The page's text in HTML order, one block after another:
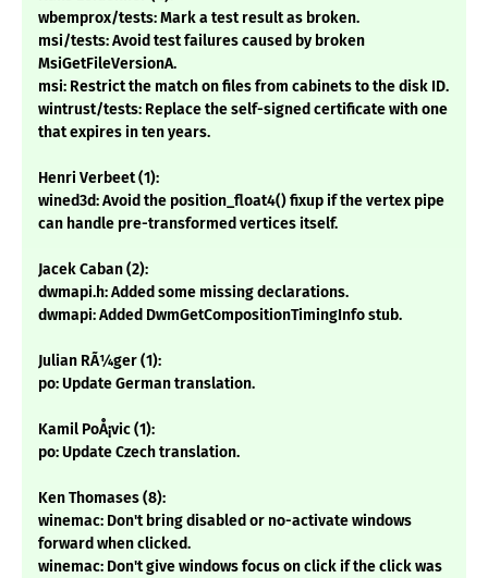
wbemprox/tests: Mark a test result as broken.
msi/tests: Avoid test failures caused by broken
MsiGetFileVersionA.
msi: Restrict the match on files from cabinets to the disk ID.
wintrust/tests: Replace the self-signed certificate with one
that expires in ten years.
Henri Verbeet (1):
wined3d: Avoid the position_float4() fixup if the vertex pipe
can handle pre-transformed vertices itself.
Jacek Caban (2):
dwmapi.h: Added some missing declarations.
dwmapi: Added DwmGetCompositionTimingInfo stub.
Julian RÃ¼ger (1):
po: Update German translation.
Kamil PoÅ¡vic (1):
po: Update Czech translation.
Ken Thomases (8):
winemac: Don't bring disabled or no-activate windows
forward when clicked.
winemac: Don't give windows focus on click if the click was